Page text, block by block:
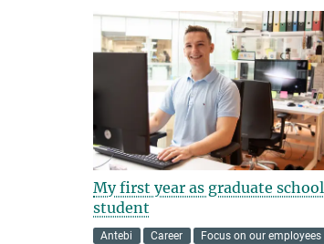
My first year as graduate school
student
Antebi Career
Focus on our employees